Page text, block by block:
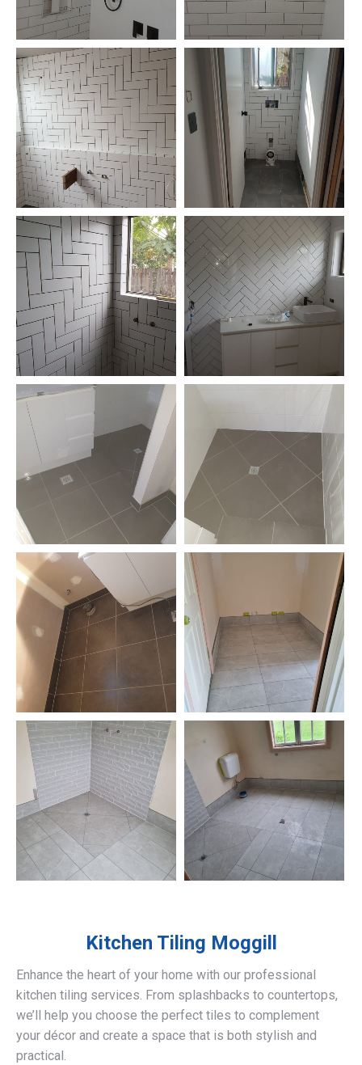
Kitchen Tiling Moggill
Enhance the heart of your home with our professional
kitchen tiling services. From splashbacks to countertops,
we’ll help you choose the perfect tiles to complement
your décor and create a space that is both stylish and
practical.